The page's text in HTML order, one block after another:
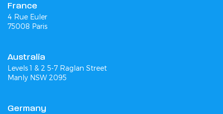
France
4 Rue Euler
75008 Paris
Australia
Levels 1 & 2 5-7 Raglan Street
Manly NSW 2095
Germany